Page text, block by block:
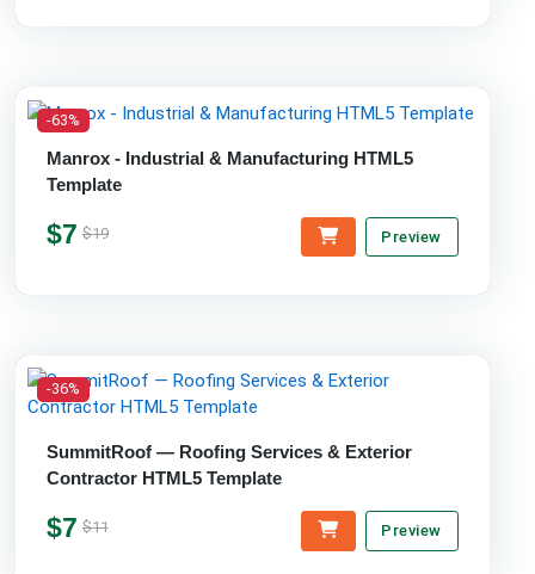
-63%
Manrox - Industrial & Manufacturing HTML5
Template
$7 $19 Preview
-36%
SummitRoof — Roofing Services & Exterior
Contractor HTML5 Template
$7 $11 Preview